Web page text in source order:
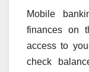
Mobile
finances on
access to
check